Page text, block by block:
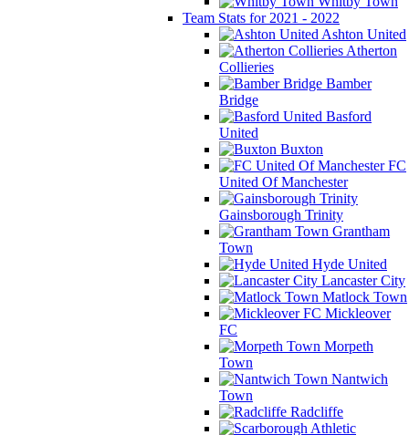
Team Stats for 2021 - 2022
Ashton United
Atherton
Collieries
Bamber
Bridge
Basford
United
Buxton
FC
United Of Manchester
Gainsborough Trinity
Grantham
Town
Hyde United
Lancaster City
Matlock Town
Mickleover
FC
Morpeth
Town
Nantwich
Town
Radcliffe